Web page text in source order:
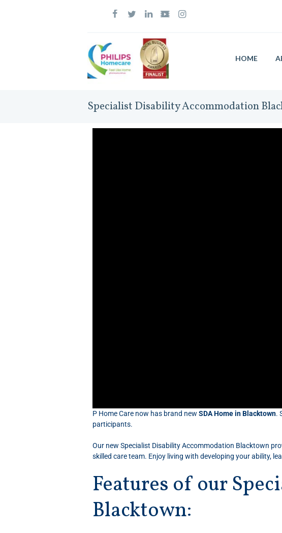
HOME
Specialist Disability Accommodation
P Home Care now has brand new SDA Home in Blacktown.
participants.
Our new Specialist Disability Accommodation Blacktown
skilled care team. Enjoy living with developing your ability,
Features of our
Blacktown: